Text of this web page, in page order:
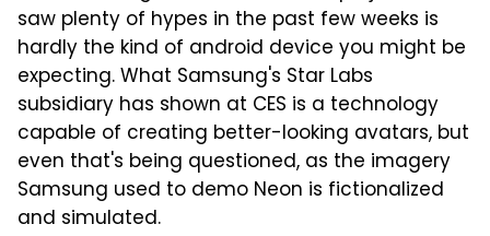
saw plenty of hypes in the past few weeks is
hardly the kind of android device you might be
expecting. What Samsung's Star Labs
subsidiary has shown at CES is a technology
capable of creating better-looking avatars, but
even that's being questioned, as the imagery
Samsung used to demo Neon is fictionalized
and simulated.